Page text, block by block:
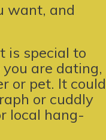
want, and
is special to
are dating,
or pet. It could
or cuddly
local hang-